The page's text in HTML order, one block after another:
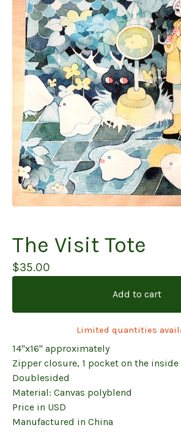
The Visit Tote
$35.00
Add to cart
Limited quantities
14"x16" approximately
Zipper closure, 1 pocket on the inside
Doublesided
Material: Canvas polyblend
Price in USD
Manufactured in China